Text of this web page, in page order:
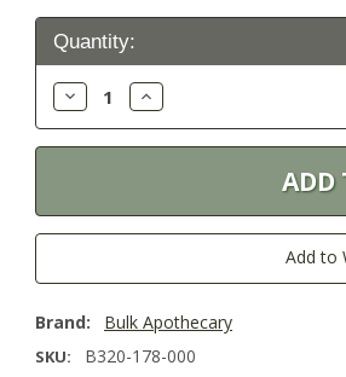
Current
Stock:
Quantity:
Decrease
Quantity:
Increase
Quantity:
Add to
Brand: Bulk Apothecary
SKU: B320-178-000